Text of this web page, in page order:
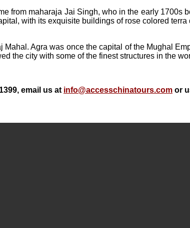
from maharaja Jai Singh, who in the early 1700s
with its exquisite buildings of rose colored terra
Agra was once the capital of the Mughal
the city with some of the finest structures in the
email us at info@accesschinatours.com or